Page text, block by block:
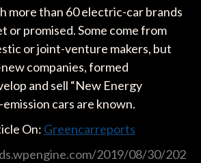
more than 60 electric-car brands
or promised. Some come from
or joint-venture makers, but
companies, formed
and sell “New Energy
emission cars are known.
On: Greencarreports
2019/08/30/202